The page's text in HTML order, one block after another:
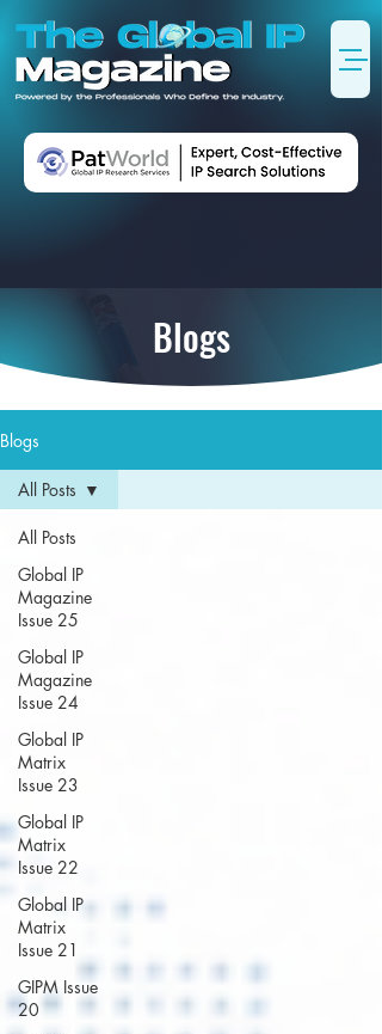
Blogs
Blogs
All Posts
Global IP
Magazine
Issue 25
Global IP
Magazine
Issue 24
Global IP
Matrix
Issue 23
Global IP
Matrix
Issue 22
Global IP
Matrix
Issue 21
GIPM Issue
20
All Posts